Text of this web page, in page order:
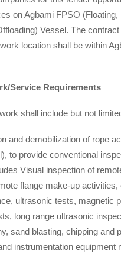
on Agbami FPSO (Floating,
Vessel. The
location shall be within
Service Requirements
shall include but not
and demobilization of rope
to provide conventional
Visual inspection of
flange make-up activities,
ultrasonic tests, magnetic
long range ultrasonic
sand blasting, chipping and
instrumentation equipment